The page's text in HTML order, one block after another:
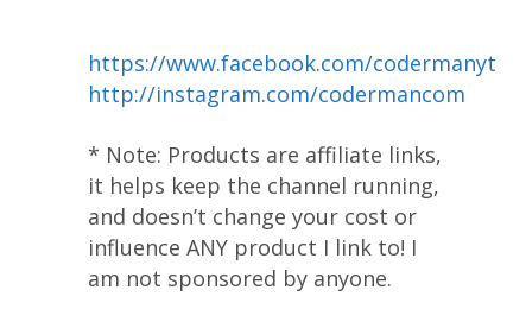
https://www.facebook.com/codermanyt
http://instagram.com/codermancom
* Note: Products are affiliate links,
it helps keep the channel running,
and doesn’t change your cost or
influence ANY product I link to! I
am not sponsored by anyone.